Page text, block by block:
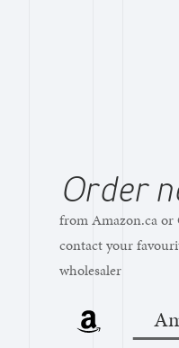
Order
from Amazon.ca or
contact your
wholesaler